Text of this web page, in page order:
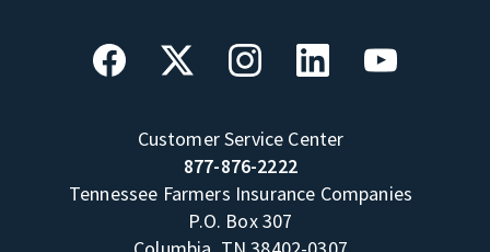
Customer Service Center
877-876-2222
Tennessee Farmers Insurance Companies
P.O. Box 307